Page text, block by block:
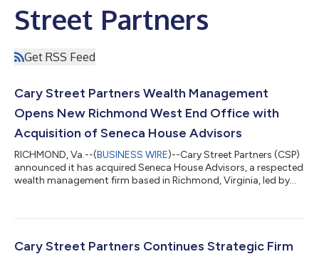
Street Partners
Get RSS Feed
Cary Street Partners Wealth Management
Opens New Richmond West End Office with
Acquisition of Seneca House Advisors
RICHMOND, Va.--(BUSINESS WIRE)--Cary Street Partners (CSP)
announced it has acquired Seneca House Advisors, a respected
wealth management firm based in Richmond, Virginia, led by
Richmond alongside the firm's headquarters in downtown
the company's 22nd office nationwide. While Cary Street
Cary Street Partners Continues Strategic Firm